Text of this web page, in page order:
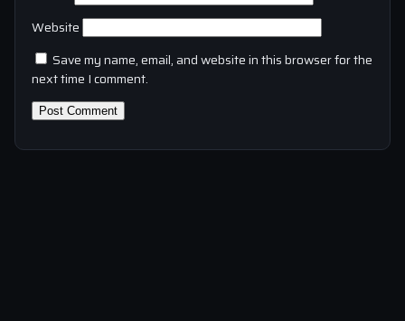
Website
Save my name, email, and website in this browser for the
next time I comment.